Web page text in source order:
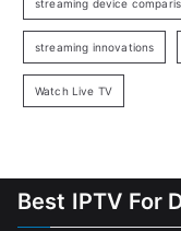
streaming device
streaming innovations
Watch Live TV
Best IPTV For